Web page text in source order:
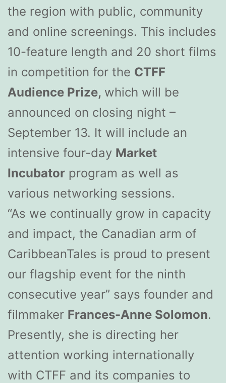
the region with public, community
and online screenings. This includes
10-feature length and 20 short films
in competition for the CTFF
Audience Prize, which will be
announced on closing night –
September 13. It will include an
intensive four-day Market
Incubator program as well as
various networking sessions.
“As we continually grow in capacity
and impact, the Canadian arm of
CaribbeanTales is proud to present
our flagship event for the ninth
consecutive year” says founder and
filmmaker Frances-Anne Solomon.
Presently, she is directing her
attention working internationally
with CTFF and its companies to